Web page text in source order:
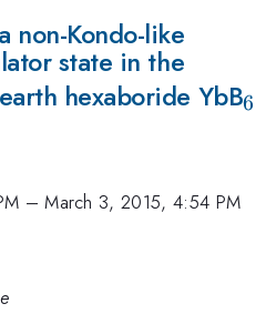
non-Kondo-like
state in the
hexaboride YbB6
–March 3, 2015, 4:54 PM